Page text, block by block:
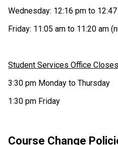
Wednesday: 12:16 pm to
Friday: 11:05 am to 11:20 am
Student Services Office
3:30 pm Monday to Thursday
1:30 pm Friday
Course Change